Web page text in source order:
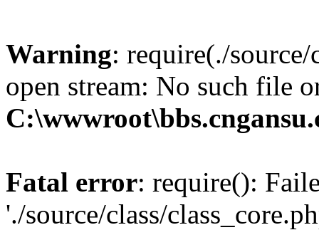
Warning: require(./
open stream: No such file
Fatal error: require():
'./source/class/